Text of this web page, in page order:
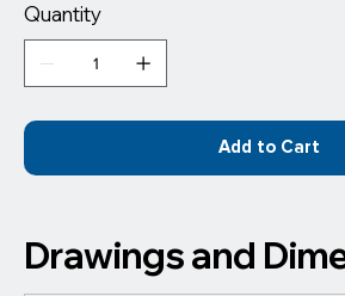
Quantity
Add to Cart
Drawings and